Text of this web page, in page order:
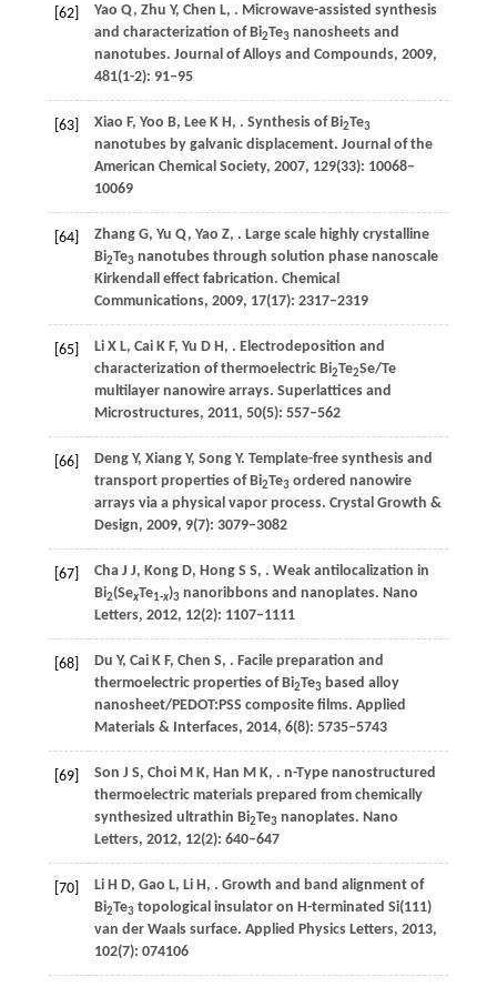
[62] Yao Q, Zhu Y, Chen L, . Microwave-assisted synthesis
and characterization of Bi2Te3 nanosheets and
nanotubes. Journal of Alloys and Compounds, 2009,
481(1-2): 91–95
[63] Xiao F, Yoo B, LeeK H , . Synthesis of Bi2Te3
nanotubes by galvanic displacement. Journal of the
American Chemical Society, 2007, 129(33): 10068–
10069
[64] ZhangG, Yu Q, Yao Z, . Large scale highly crystalline
Bi2Te3 nanotubes through solution phase nanoscale
Kirkendall effect fabrication. Chemical
Communications, 2009, 17(17): 2317–2319
[65] LiX L, CaiK F, Yu D H , . Electrodeposition and
characterization of thermoelectric Bi2Te2Se/Te
multilayer nanowire arrays. Superlattices and
Microstructures, 2011, 50(5): 557–562
[66] DengY, XiangY, SongY. Template-free synthesis and
transport properties of Bi2Te3 ordered nanowire
arrays via a physical vapor process. Crystal Growth &
Design, 2009, 9(7): 3079–3082
[67] ChaJ J, KongD, HongS S, . Weak antilocalization in
Bi2(SexTe1-x)3 nanoribbons and nanoplates. Nano
Letters, 2012, 12(2): 1107–1111
[68] Du Y, CaiK F, Chen S, . Facile preparation and
thermoelectric properties of Bi2Te3 based alloy
nanosheet/PEDOT:PSS composite films. Applied
Materials & Interfaces, 2014, 6(8): 5735–5743
[69] Son J S, ChoiM K, Han M K, . n-Type nanostructured
thermoelectric materials prepared from chemically
synthesized ultrathin Bi2Te3 nanoplates. Nano
Letters, 2012, 12(2): 640–647
[70] LiH D, Gao L, LiH , . Growth and band alignment of
Bi2Te3 topological insulator on H-terminated Si(111)
van der Waals surface. Applied Physics Letters, 2013,
102(7): 074106